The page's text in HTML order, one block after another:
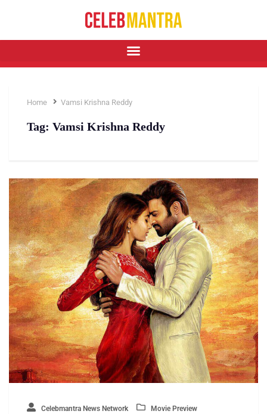
Home Vamsi Krishna Reddy
Tag: Vamsi Krishna Reddy
Celebmantra News Network Movie Preview